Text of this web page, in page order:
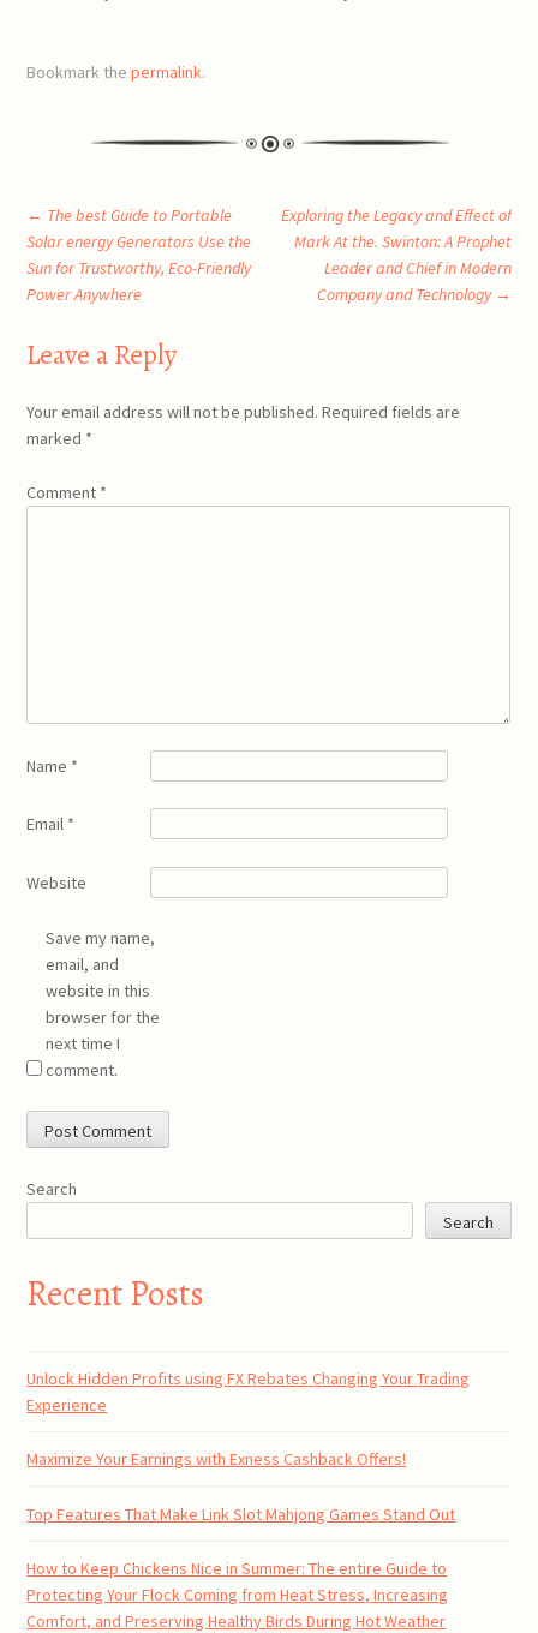
Bookmark thepermalink.
Post
navigation
← The best Guide to Portable
Solar energy Generators Use the
Sun for Trustworthy, Eco-Friendly
Power Anywhere
Exploring the Legacy and Effect of
Mark At the. Swinton: A Prophet
Leader and Chief in Modern
Company and Technology →
Leave a Reply
Your email address will not be published. Required fields are
marked *
Comment *
Name *
Email *
Website
Save my name,
email, and
website in this
browser for the
next time I
comment.
Search
Search
Recent Posts
Unlock Hidden Profits using FX Rebates Changing Your Trading
Experience
Maximize Your Earnings with Exness Cashback Offers!
Top Features That Make Link Slot Mahjong Games Stand Out
How to Keep Chickens Nice in Summer: The entire Guide to
Protecting Your Flock Coming from Heat Stress, Increasing
Comfort, and Preserving Healthy Birds During Hot Weather